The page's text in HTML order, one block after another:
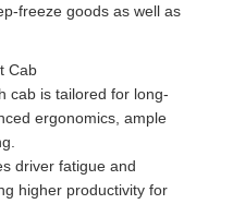
freeze goods as well as
Cab
cab is tailored for long-
ergonomics, ample
driver fatigue and
higher productivity for